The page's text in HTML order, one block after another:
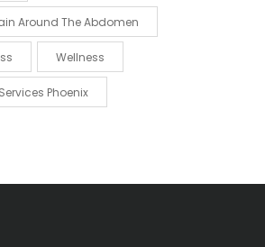
Around The Abdomen
Wellness
Phoenix